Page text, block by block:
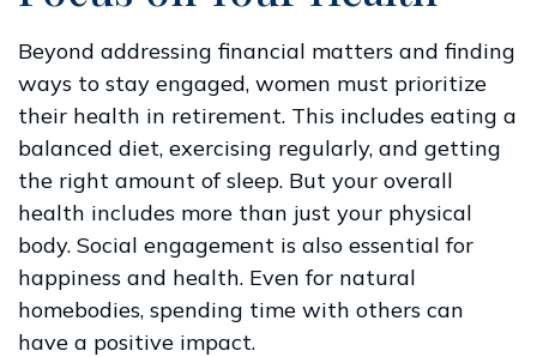
Beyond addressing financial matters and finding
ways to stay engaged, women must prioritize
their health in retirement. This includes eating a
balanced diet, exercising regularly, and getting
the right amount of sleep. But your overall
health includes more than just your physical
body. Social engagement is also essential for
happiness and health. Even for natural
homebodies, spending time with others can
have a positive impact.